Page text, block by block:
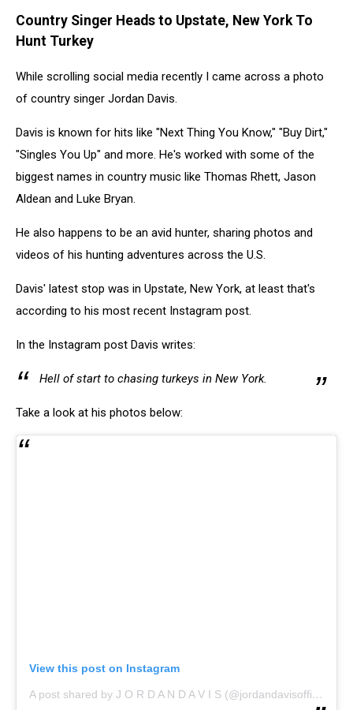
Country Singer Heads to Upstate, New York To
Hunt Turkey
While scrolling social media recently I came across a photo
of country singer Jordan Davis.
Davis is known for hits like "Next Thing You Know," "Buy Dirt,"
"Singles You Up" and more. He's worked with some of the
biggest names in country music like Thomas Rhett, Jason
Aldean and Luke Bryan.
He also happens to be an avid hunter, sharing photos and
videos of his hunting adventures across the U.S.
Davis' latest stop was in Upstate, New York, at least that's
according to his most recent Instagram post.
In the Instagram post Davis writes:
Hell of start to chasing turkeys in New York.
Take a look at his photos below:
View this post on Instagram
A post shared by J O R D A N D A V I S (@jordandavisofficial)